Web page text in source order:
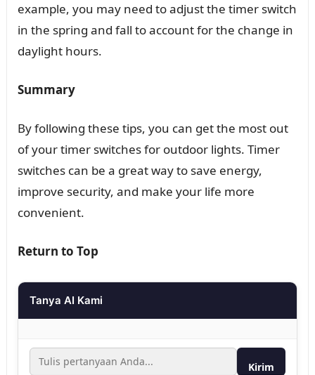
example, you may need to adjust the timer switch
in the spring and fall to account for the change in
daylight hours.
Summary
By following these tips, you can get the most out
of your timer switches for outdoor lights. Timer
switches can be a great way to save energy,
improve security, and make your life more
convenient.
Return to Top
Tanya AI Kami
Kirim